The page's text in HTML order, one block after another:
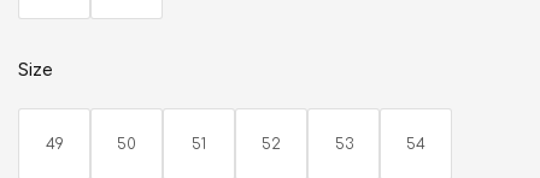
Size
49 50 51 52 53 54